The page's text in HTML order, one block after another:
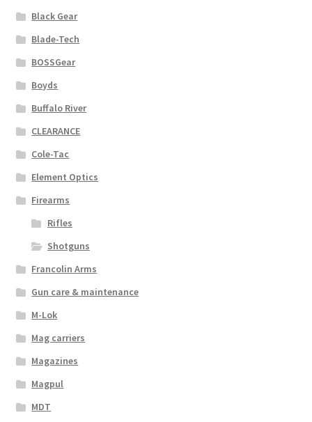
Black Gear
Blade-Tech
BOSSGear
Boyds
Buffalo River
CLEARANCE
Cole-Tac
Element Optics
Firearms
Rifles
Shotguns
Francolin Arms
Gun care & maintenance
M-Lok
Mag carriers
Magazines
Magpul
MDT